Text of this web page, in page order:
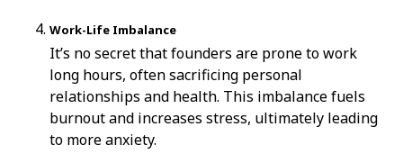
Work-Life Imbalance
It’s no secret that founders are prone to work
long hours, often sacrificing personal
relationships and health. This imbalance fuels
burnout and increases stress, ultimately leading
to more anxiety.